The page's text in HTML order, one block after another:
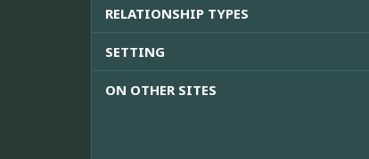
RELATIONSHIP TYPES
SETTING
ON OTHER SITES